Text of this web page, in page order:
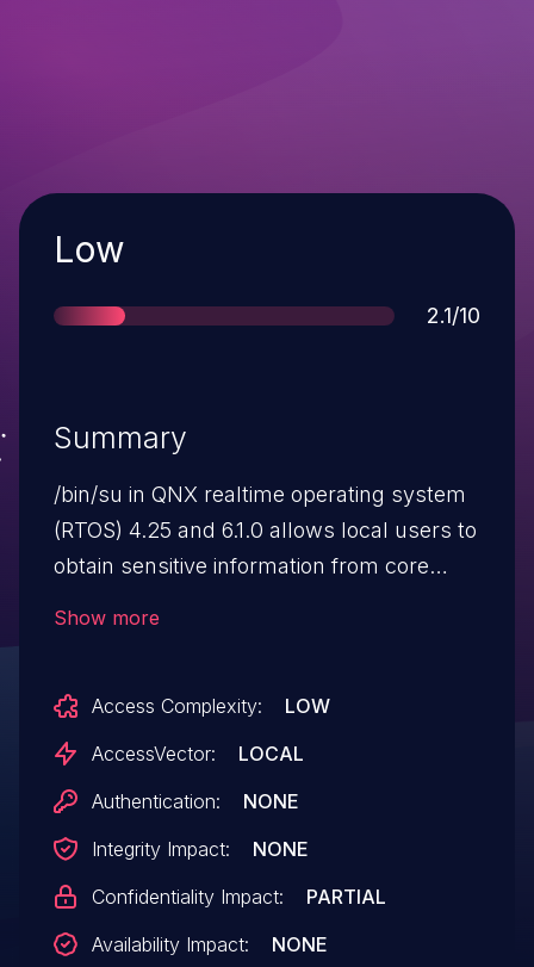
Severity
Low
Score
2.1/10
Summary
/bin/su in QNX realtime operating system
(RTOS) 4.25 and 6.1.0 allows local users to
obtain sensitive information from core
Show more
Access Complexity:
LOW
AccessVector:
LOCAL
Authentication:
NONE
Integrity Impact:
NONE
Confidentiality Impact:
PARTIAL
Availability Impact:
NONE